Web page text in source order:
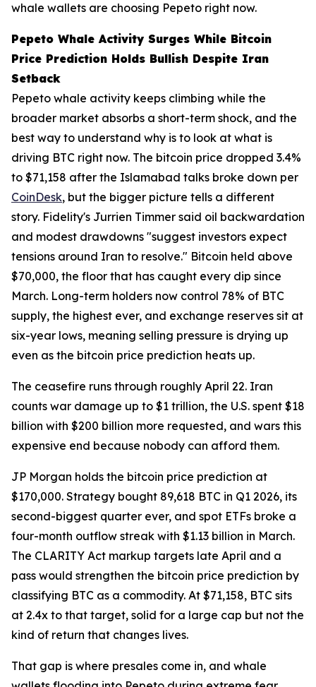
whale wallets are choosing Pepeto right now.
Pepeto Whale Activity Surges While Bitcoin
Price Prediction Holds Bullish Despite Iran
Setback
Pepeto whale activity keeps climbing while the
broader market absorbs a short-term shock, and the
best way to understand why is to look at what is
driving BTC right now. The bitcoin price dropped 3.4%
to $71,158 after the Islamabad talks broke down per
CoinDesk, but the bigger picture tells a different
story. Fidelity's Jurrien Timmer said oil backwardation
and modest drawdowns "suggest investors expect
tensions around Iran to resolve." Bitcoin held above
$70,000, the floor that has caught every dip since
March. Long-term holders now control 78% of BTC
supply, the highest ever, and exchange reserves sit at
six-year lows, meaning selling pressure is drying up
even as the bitcoin price prediction heats up.
The ceasefire runs through roughly April 22. Iran
counts war damage up to $1 trillion, the U.S. spent $18
billion with $200 billion more requested, and wars this
expensive end because nobody can afford them.
JP Morgan holds the bitcoin price prediction at
$170,000. Strategy bought 89,618 BTC in Q1 2026, its
second-biggest quarter ever, and spot ETFs broke a
four-month outflow streak with $1.13 billion in March.
The CLARITY Act markup targets late April and a
pass would strengthen the bitcoin price prediction by
classifying BTC as a commodity. At $71,158, BTC sits
at 2.4x to that target, solid for a large cap but not the
kind of return that changes lives.
That gap is where presales come in, and whale